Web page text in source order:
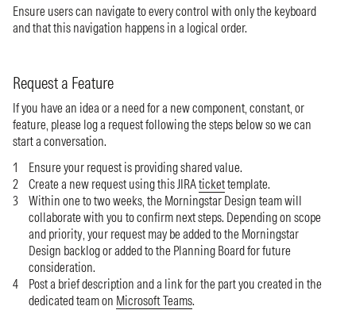
Ensure users can navigate to every control with only the keyboard
and that this navigation happens in a logical order.
Request a Feature
If you have an idea or a need for a new component, constant, or
feature, please log a request following the steps below so we can
start a conversation.
Ensure your request is providing shared value.
Create a new request using this JIRAtickettemplate.
Within one to two weeks, the Morningstar Design team will
collaborate with you to confirm next steps. Depending on scope
and priority, your request may be added to the Morningstar
Design backlog or added to the Planning Board for future
consideration.
Post a brief description and a link for the part you created in the
dedicated team on Microsoft Teams.